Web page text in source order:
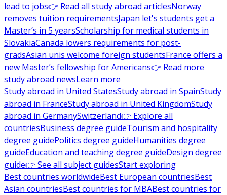
lead to jobs👉 Read all study abroad articlesNorway
removes tuition requirementsJapan let's students get a
Master’s in 5 yearsScholarship for medical students in
SlovakiaCanada lowers requirements for post-
gradsAsian unis welcome foreign studentsFrance offers a
new Master’s fellowship for Americans👉 Read more
study abroad newsLearn more
Study abroad in United StatesStudy abroad in SpainStudy
abroad in FranceStudy abroad in United KingdomStudy
abroad in GermanySwitzerland👉 Explore all
countriesBusiness degree guideTourism and hospitality
degree guidePolitics degree guideHumanities degree
guideEducation and teaching degree guideDesign degree
guide👉 See all subject guidesStart exploring
Best countries worldwideBest European countriesBest
Asian countriesBest countries for MBABest countries for